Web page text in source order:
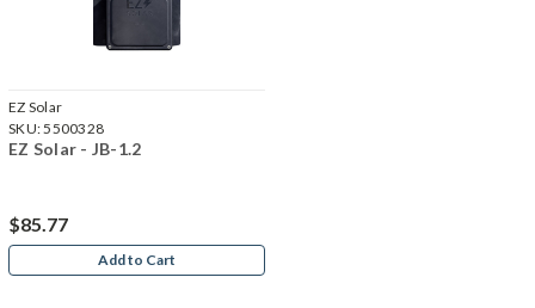
EZ Solar
SKU:5500328
EZ Solar - JB-1.2
$85.77
Add to Cart